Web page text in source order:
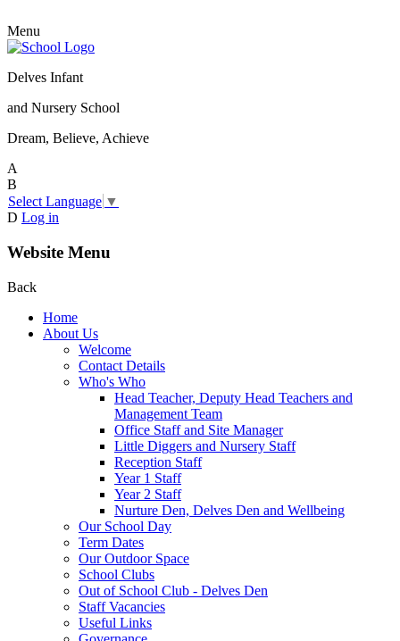
Menu
Delves Infant
and Nursery School
Dream, Believe, Achieve
A
B
Select Language ▼
D Log in
Website Menu
Back
Home
About Us
Welcome
Contact Details
Who's Who
Head Teacher, Deputy Head Teachers and
Management Team
Office Staff and Site Manager
Little Diggers and Nursery Staff
Reception Staff
Year 1 Staff
Year 2 Staff
Nurture Den, Delves Den and Wellbeing
Our School Day
Term Dates
Our Outdoor Space
School Clubs
Out of School Club - Delves Den
Staff Vacancies
Useful Links